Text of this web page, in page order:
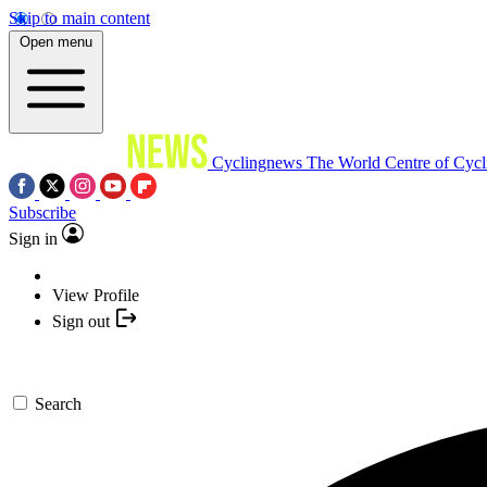
Skip to main content
Open menu
Cyclingnews The World Centre of
Subscribe
Sign in
View Profile
Sign out
Search